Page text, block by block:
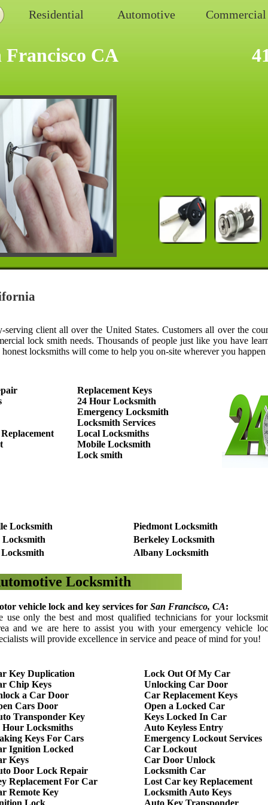
Residential Automotive Commercial
CA
client all over the United States. Customers all over the
lock smith needs. Thousands of people just like you have
locksmiths will come to help you on-site wherever you
Replacement Keys
24 Hour Locksmith
Emergency Locksmith
Locksmith Services
Local Locksmiths
Mobile Locksmith
Lock smith
Locksmith
Piedmont Locksmith
Locksmith
Berkeley Locksmith
Albany Locksmith
Locksmith
vehicle lock and key services for San Francisco, CA:
use only the best and most qualified technicians for your
and we are here to assist you with your emergency vehicle
will provide excellence in service and peace of mind for you!
Key Duplication
Chip Keys
a Car Door
Cars Door
Transponder Key
Hour Locksmiths
Keys For Cars
Ignition Locked
Keys
Door Lock Repair
Replacement For Car
Remote Key
Lock
Lock Out Of My Car
Unlocking Car Door
Car Replacement Keys
Open a Locked Car
Keys Locked In Car
Auto Keyless Entry
Emergency Lockout Services
Car Lockout
Car Door Unlock
Locksmith Car
Lost Car key Replacement
Locksmith Auto Keys
Auto Key Transponder